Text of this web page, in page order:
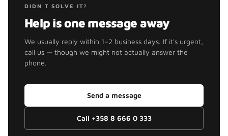
DIDN'T SOLVE IT?
Help is one message away
We usually reply within 1–2 business days. If it's urgent,
call us — though we might not actually answer the
phone.
Send a message
Call +358 8 666 0 333